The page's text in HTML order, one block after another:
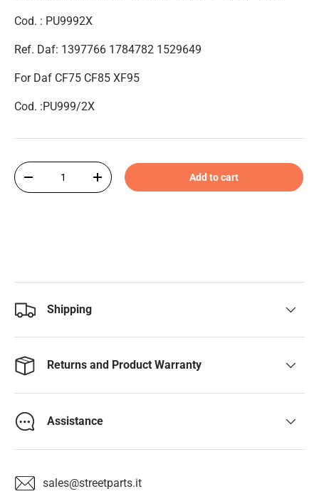
Cod. : PU9992X
Ref. Daf: 1397766 1784782 1529649
For Daf CF75 CF85 XF95
Cod. :PU999/2X
Qty
-
+ Add to cart
Shipping
Returns and Product Warranty
Assistance
sales@streetparts.it